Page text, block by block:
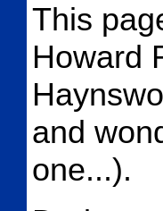
This
Howard
and
one...).